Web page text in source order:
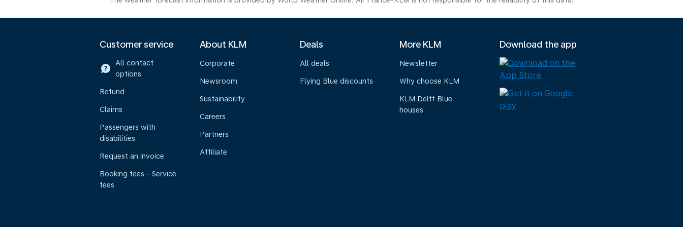
Customer service
All contact
options
Refund
Claims
Passengers with
disabilities
Request an invoice
Booking fees - Service
fees
About KLM
Corporate
Newsroom
Sustainability
Careers
Partners
Affiliate
Deals
All deals
Flying Blue discounts
More KLM
Newsletter
Why choose KLM
KLM Delft Blue
houses
Download the app